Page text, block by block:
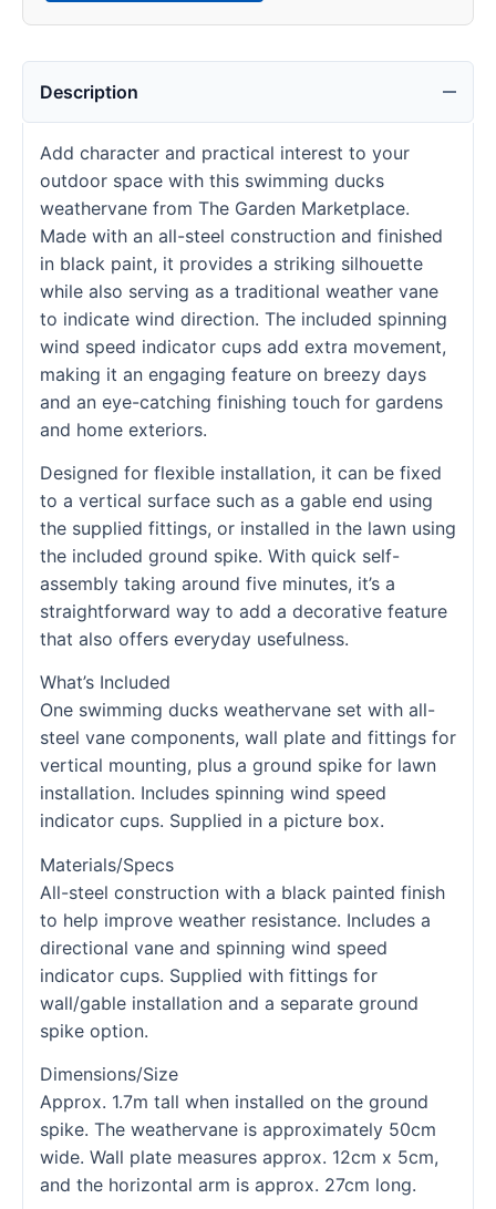
Description
Add character and practical interest to your
outdoor space with this swimming ducks
weathervane from The Garden Marketplace.
Made with an all-steel construction and finished
in black paint, it provides a striking silhouette
while also serving as a traditional weather vane
to indicate wind direction. The included spinning
wind speed indicator cups add extra movement,
making it an engaging feature on breezy days
and an eye-catching finishing touch for gardens
and home exteriors.
Designed for flexible installation, it can be fixed
to a vertical surface such as a gable end using
the supplied fittings, or installed in the lawn using
the included ground spike. With quick self-
assembly taking around five minutes, it’s a
straightforward way to add a decorative feature
that also offers everyday usefulness.
What’s Included
One swimming ducks weathervane set with all-
steel vane components, wall plate and fittings for
vertical mounting, plus a ground spike for lawn
installation. Includes spinning wind speed
indicator cups. Supplied in a picture box.
Materials/Specs
All-steel construction with a black painted finish
to help improve weather resistance. Includes a
directional vane and spinning wind speed
indicator cups. Supplied with fittings for
wall/gable installation and a separate ground
spike option.
Dimensions/Size
Approx. 1.7m tall when installed on the ground
spike. The weathervane is approximately 50cm
wide. Wall plate measures approx. 12cm x 5cm,
and the horizontal arm is approx. 27cm long.